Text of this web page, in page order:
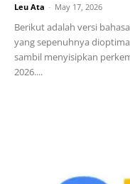
Leu Ata - May 17, 2026
Berikut adalah versi
yang sepenuhnya
sambil menyisipkan
2026....